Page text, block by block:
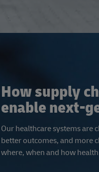
How supply
enable next-
Our healthcare systems are
better outcomes, and more
where, when and how